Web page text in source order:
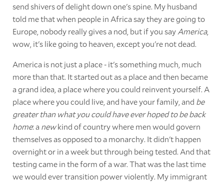
send shivers of delight down one's spine. My husband
told me that when people in Africa say they are going to
Europe, nobody really gives a nod, but if you sayAmerica,
wow, it's like going to heaven, except you're not dead.
America is not just a place - it's something much, much
more than that. It started out as a place and then became
a grand idea, a place where you could reinvent yourself. A
place where you could live, and have your family, and be
greater than what you could have ever hoped to be back
home: a newkind of country where men would govern
themselves as opposed to a monarchy. It didn't happen
overnight or in a week but through being tested. And that
testing came in the form of a war. That was the last time
we would ever transition power violently. My immigrant